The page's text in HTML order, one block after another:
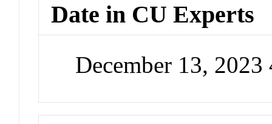
Date in CU Experts
December 13,